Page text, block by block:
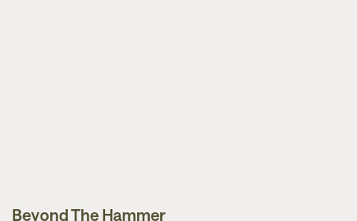
Beyond The Hammer